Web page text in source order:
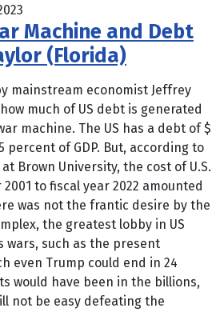
Machine and Debt
(Florida)
mainstream economist Jeffrey
much of US debt is generated
machine. The US has a debt of $
percent of GDP. But, according to
Brown University, the cost of U.S.
to fiscal year 2022 amounted
was not the frantic desire by the
the greatest lobby in US
wars, such as the present
even Trump could end in 24
would have been in the billions,
not be easy defeating the